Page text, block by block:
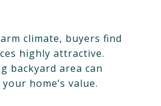
climate, buyers find
highly attractive.
backyard area can
home’s value.